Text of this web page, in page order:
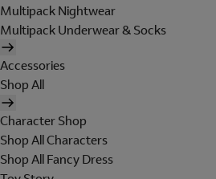
Multipack Nightwear
Multipack Underwear & Socks
Accessories
Shop All
Character Shop
Shop All Characters
Shop All Fancy Dress